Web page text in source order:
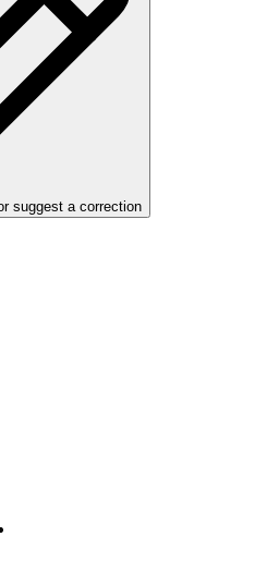
suggest a correction